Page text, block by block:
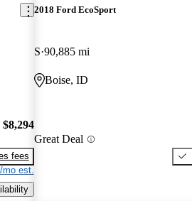
$8,294
fees
mo est.
2018 Ford EcoSport
S 90,885 mi
Boise, ID
Great Deal